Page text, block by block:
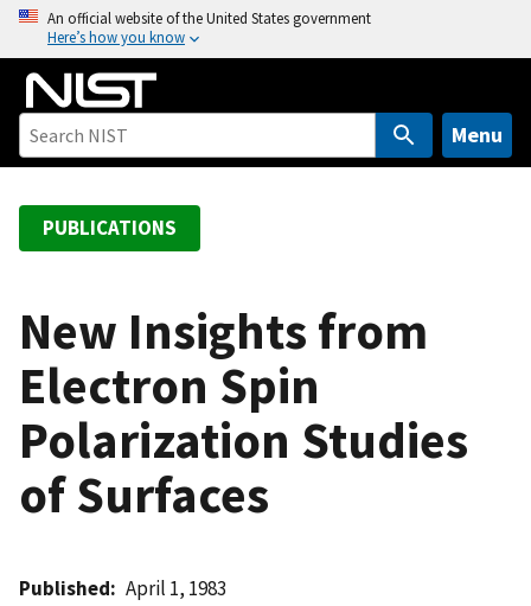
o
An official website of the United States government
Here’s how you know
Menu
PUBLICATIONS
New Insights from
Electron Spin
Polarization Studies
of Surfaces
Published April 1, 1983